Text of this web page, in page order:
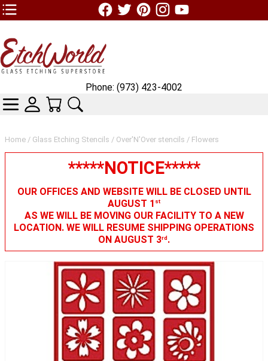
TOP1 Header Links (custom)
Home / Glass Etching Stencils / Over'N'Over stencils / Flowers
*****NOTICE*****
OUR OFFICES AND WEBSITE WILL BE CLOSED UNTIL
AUGUST 1 st
AS WE WILL BE MOVING OUR FACILITY TO A NEW
LOCATION. WE WILL RESUME SHIPPING OPERATIONS
ON AUGUST 3rd.
Phone: (973) 423-4002
CATEGORIESSKIN WIDGIET - MINI LOGIN